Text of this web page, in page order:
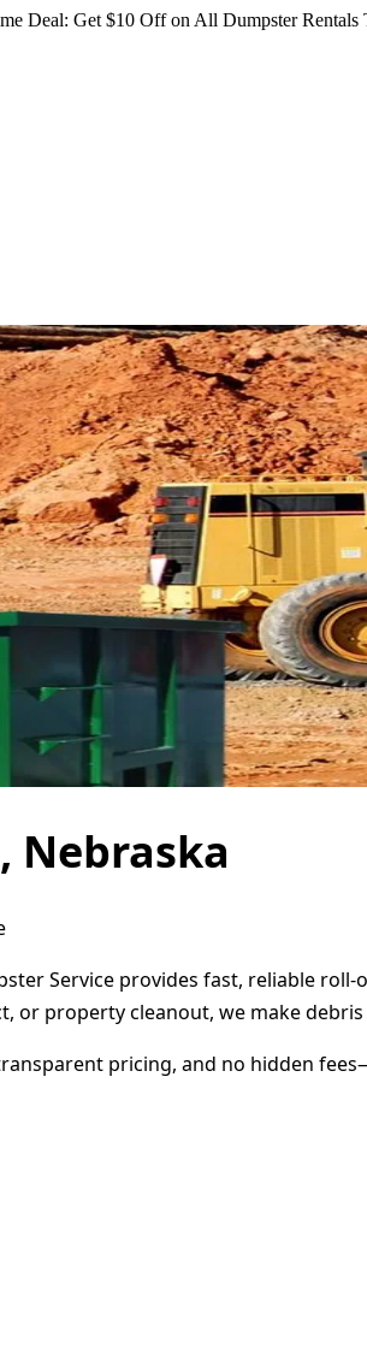
Deal: Get $10 Off on All Dumpster Rentals
Nebraska
Service provides fast, reliable
property cleanout, we make
pricing, and no hidden